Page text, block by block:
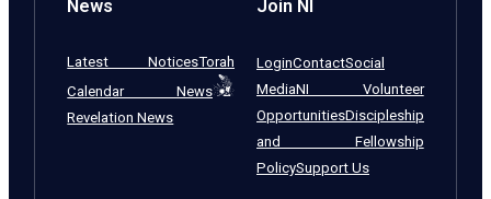
News
Latest NoticesTorah
Calendar News
Revelation News
Join NI
LoginContactSocial
MediaNI Volunteer
OpportunitiesDiscipleship
and Fellowship
PolicySupport Us